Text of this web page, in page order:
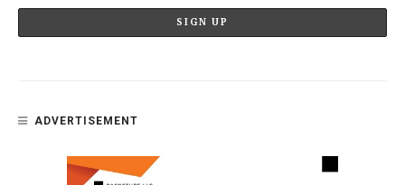
ADVERTISEMENT